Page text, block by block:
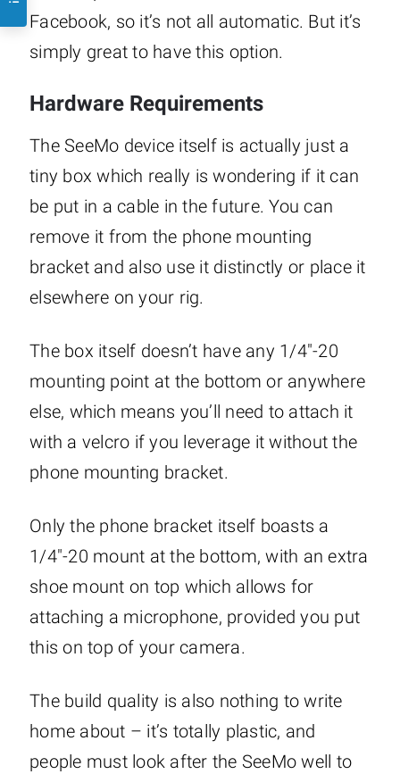
Facebook, so it’s not all automatic. But it’s
simply great to have this option.
Hardware Requirements
The SeeMo device itself is actually just a
tiny box which really is wondering if it can
be put in a cable in the future. You can
remove it from the phone mounting
bracket and also use it distinctly or place it
elsewhere on your rig.
The box itself doesn’t have any 1/4″-20
mounting point at the bottom or anywhere
else, which means you’ll need to attach it
with a velcro if you leverage it without the
phone mounting bracket.
Only the phone bracket itself boasts a
1/4″-20 mount at the bottom, with an extra
shoe mount on top which allows for
attaching a microphone, provided you put
this on top of your camera.
The build quality is also nothing to write
home about – it’s totally plastic, and
people must look after the SeeMo well to